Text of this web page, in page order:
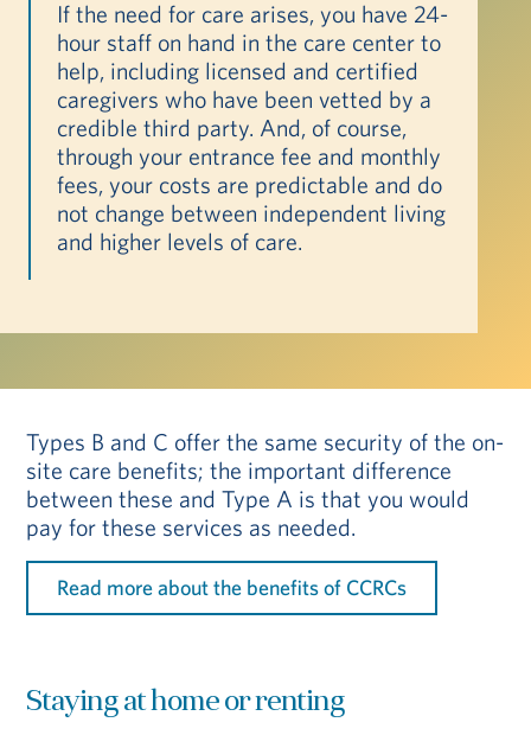
If the need for care arises, you have 24-
hour staff on hand in the care center to
help, including licensed and certified
caregivers who have been vetted by a
credible third party. And, of course,
through your entrance fee and monthly
fees, your costs are predictable and do
not change between independent living
and higher levels of care.
Types B and C offer the same security of the on-
site care benefits; the important difference
between these and Type A is that you would
pay for these services as needed.
Read more about the benefits of CCRCs
Staying at home or renting